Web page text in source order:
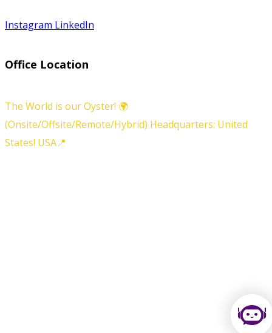
Instagram LinkedIn
Office Location
The World is our Oyster! 🌍
(Onsite/Offsite/Remote/Hybrid) Headquarters: United
States! USA📍